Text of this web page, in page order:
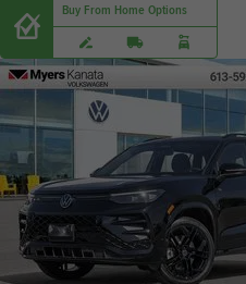
Buy From Home Options